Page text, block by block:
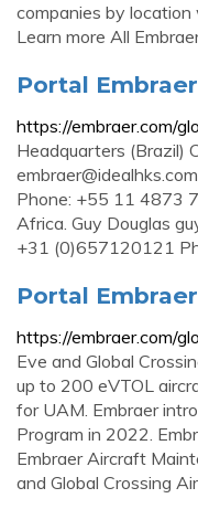
companies by
Learn more All
Portal Embraer
https://embraer.com/
Headquarters (Brazil)
embraer@idealhks.com
Phone: +55 11 4873
Africa. Guy Douglas
+31 (0)657120121
Portal Embraer
https://embraer.com/
Eve and Global
up to 200 eVTOL
for UAM. Embraer
Program in 2022.
Embraer Aircraft
and Global Crossing